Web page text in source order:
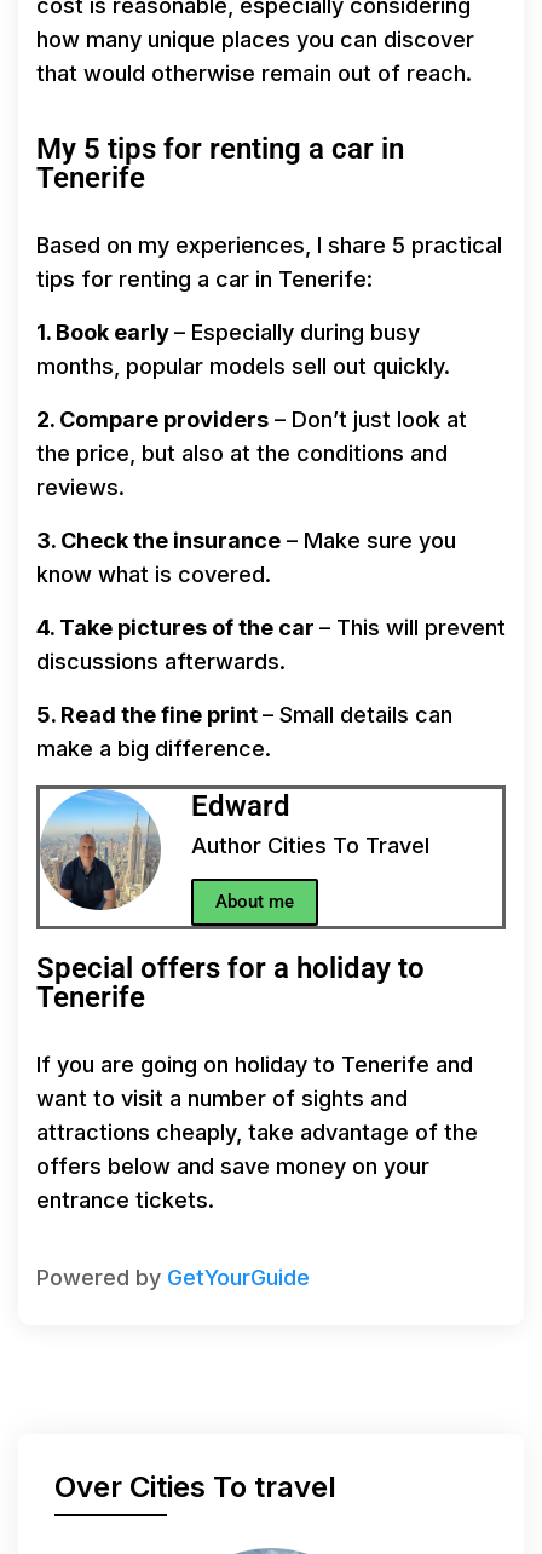
cost is reasonable, especially considering
how many unique places you can discover
that would otherwise remain out of reach.
My 5 tips for renting a car in
Tenerife
Based on my experiences, I share 5 practical
tips for renting a car in Tenerife:
1. Book early– Especially during busy
months, popular models sell out quickly.
2. Compare providers – Don’t just look at
the price, but also at the conditions and
reviews.
3. Check the insurance – Make sure you
know what is covered.
4. Take pictures of the car – This will prevent
discussions afterwards.
5. Read the fine print– Small details can
make a big difference.
Edward
Author Cities To Travel
About me
Special offers for a holiday to
Tenerife
If you are going on holiday to Tenerife and
want to visit a number of sights and
attractions cheaply, take advantage of the
offers below and save money on your
entrance tickets.
Powered by GetYourGuide
Over Cities To travel